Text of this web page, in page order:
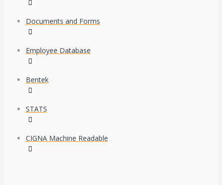
Documents and Forms
Employee Database
Bentek
STATS
CIGNA Machine Readable